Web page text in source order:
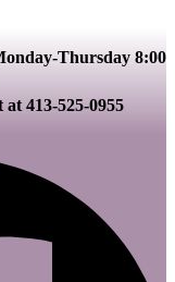
Thursday 8:00
413-525-0955